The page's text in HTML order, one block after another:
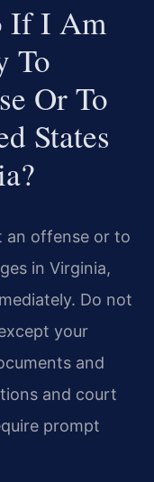
If I Am
To
Or To
States
an offense or to
in Virginia,
Do not
your
and
and court
prompt